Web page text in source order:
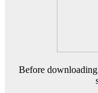
Before